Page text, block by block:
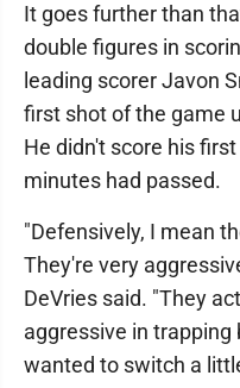
It goes further than
double figures in
leading scorer Javon
first shot of the game
He didn't score his
minutes had passed.
"Defensively, I mean
They're very
DeVries said. "They
aggressive in trapping
wanted to switch a